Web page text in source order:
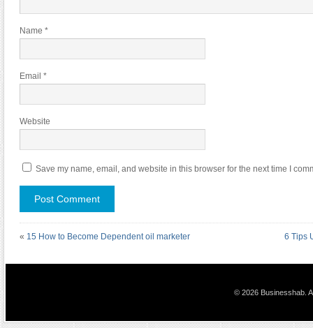
Name *
Email *
Website
Save my name, email, and website in this browser for the next time I
« 15 How to Become Dependent oil marketer 6 Tips
© 2026 Businesshab.